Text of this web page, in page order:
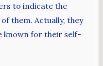
to indicate the
them. Actually, they
known for their self-